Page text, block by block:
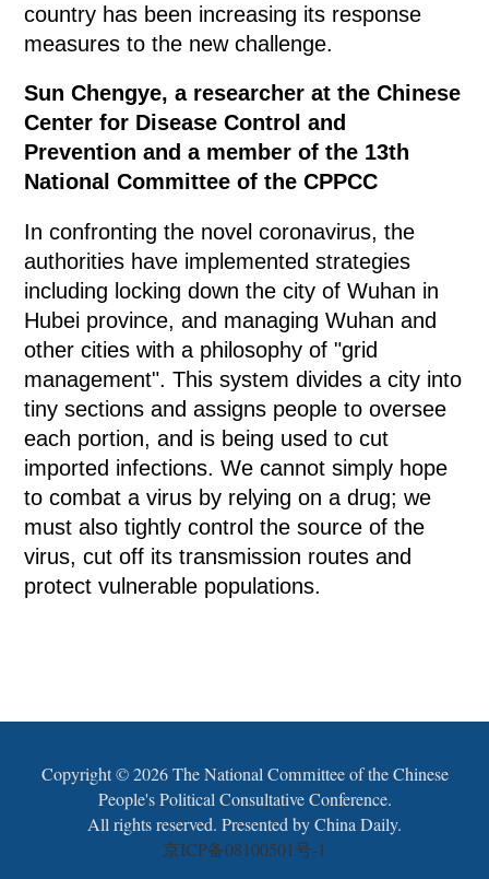
country has been increasing its response
measures to the new challenge.
Sun Chengye, a researcher at the Chinese
Center for Disease Control and
Prevention and a member of the 13th
National Committee of the CPPCC
In confronting the novel coronavirus, the
authorities have implemented strategies
including locking down the city of Wuhan in
Hubei province, and managing Wuhan and
other cities with a philosophy of "grid
management". This system divides a city into
tiny sections and assigns people to oversee
each portion, and is being used to cut
imported infections. We cannot simply hope
to combat a virus by relying on a drug; we
must also tightly control the source of the
virus, cut off its transmission routes and
protect vulnerable populations.
Copyright ©2026 The National Committee of the Chinese
People's Political Consultative Conference.
All rights reserved. Presented by China Daily.
京ICP备08100501号-1